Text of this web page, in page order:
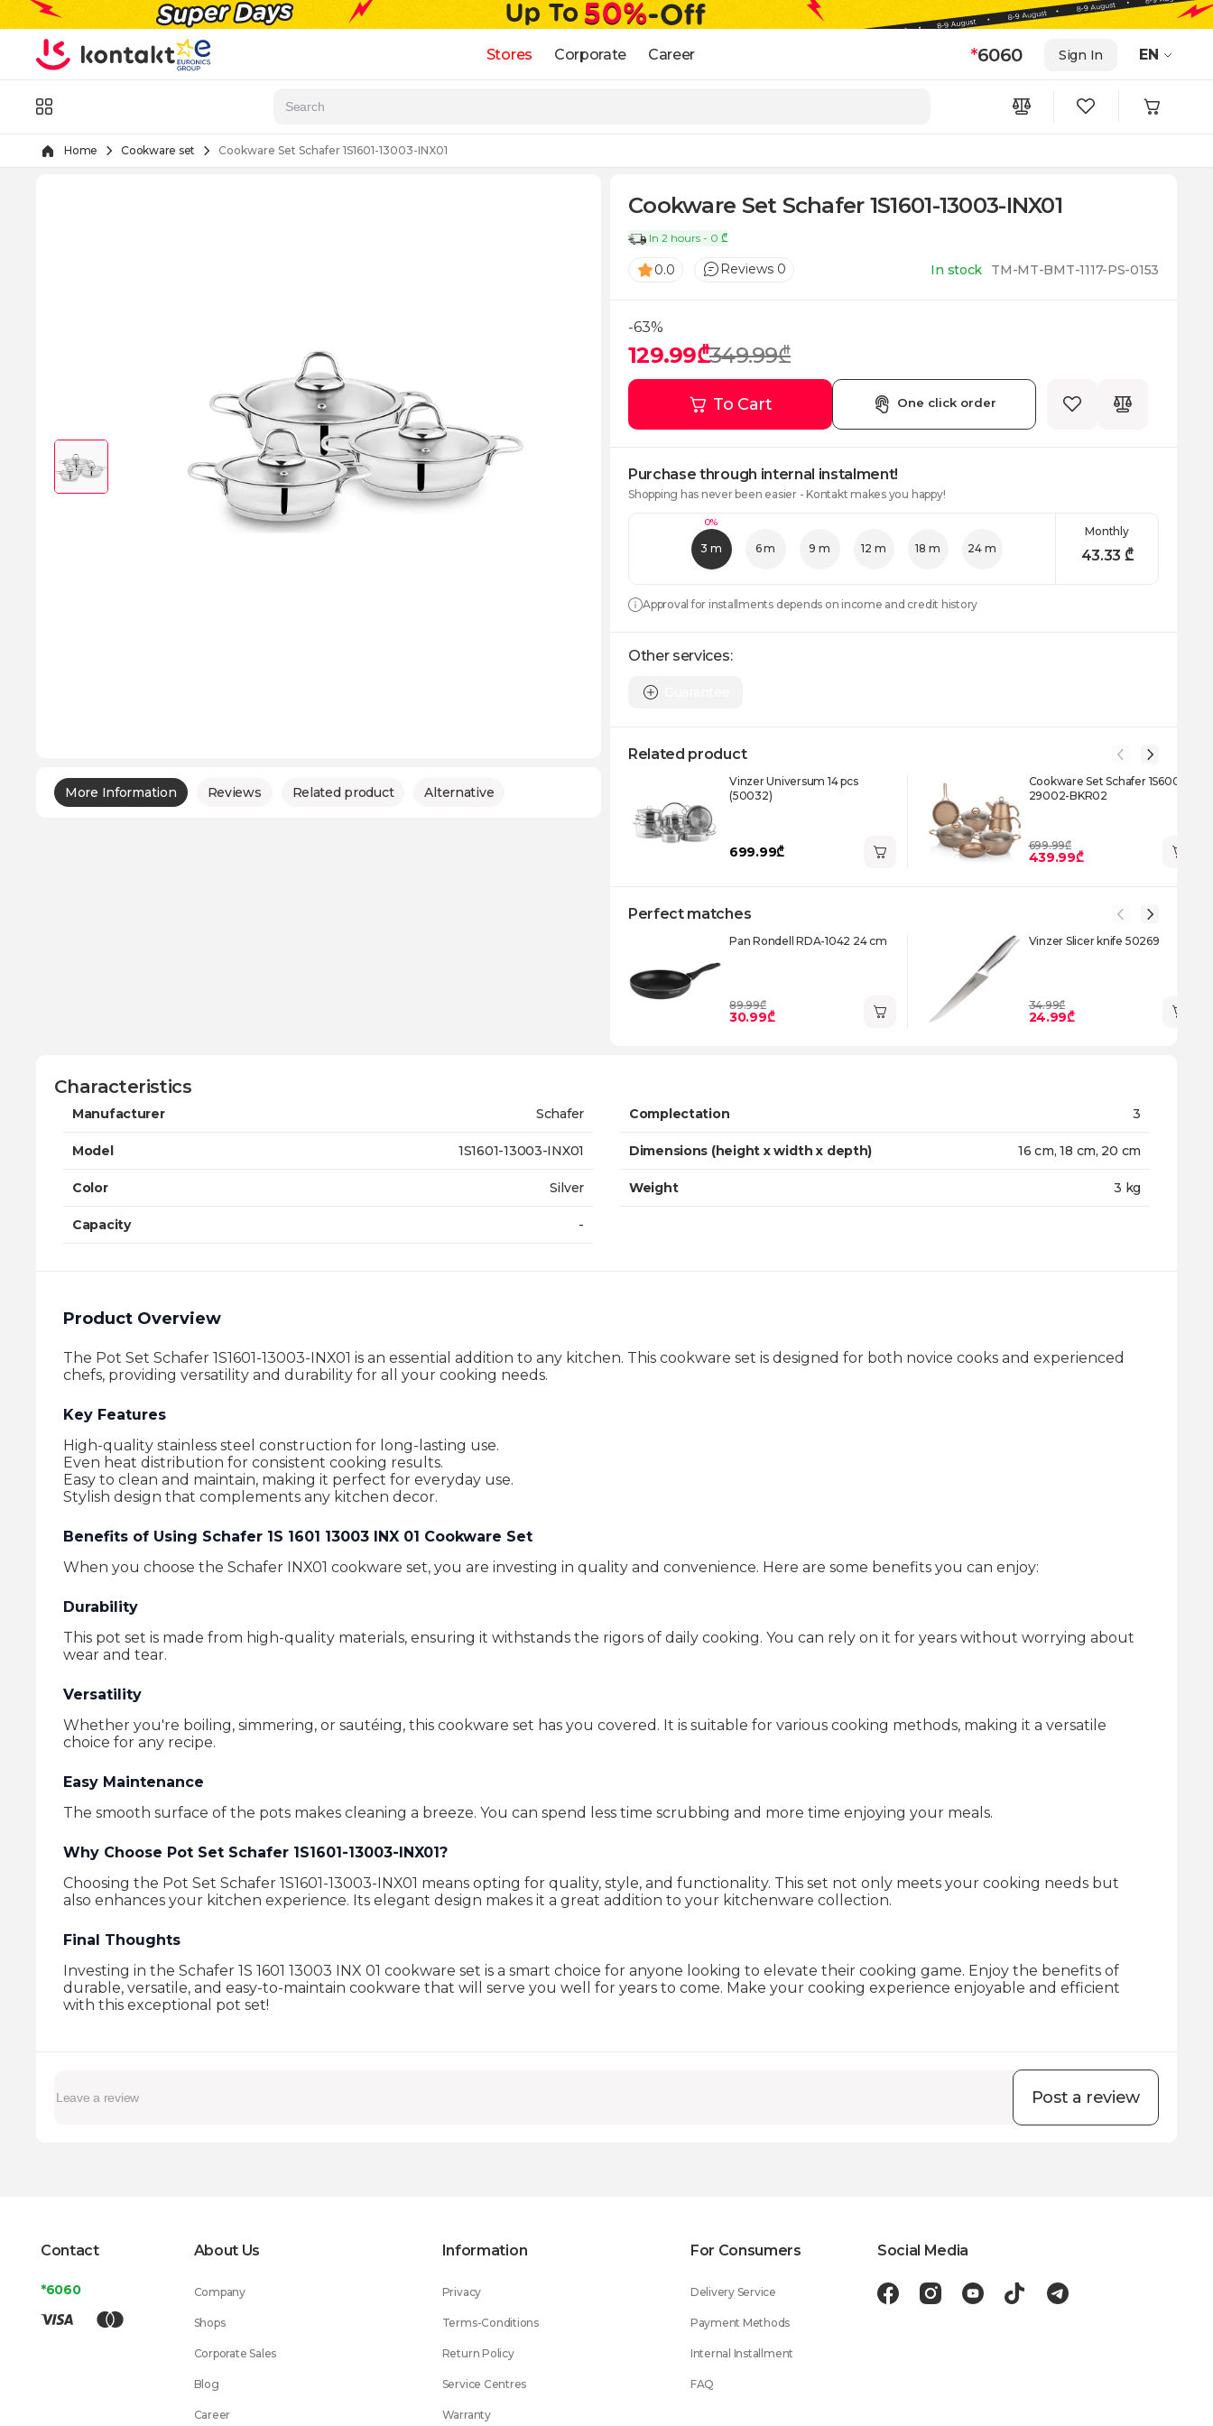
Skip to Content
Stores Corporate Career *6060 Sign In EN
Home Cookware set Cookware Set Schafer 1S1601-13003-INX01
More Information Reviews Related product Alternative
Cookware Set Schafer 1S1601-13003-INX01
In 2 hours - 0 ₾
0.0 Reviews 0 In stock TM-MT-BMT-1117-PS-0153
-63%
129.99₾349.99₾
To Cart One click order
Purchase through internal instalment!
Shopping has never been easier - Kontakt makes you happy!
0%
3 m 6 m 9 m 12 m 18 m 24 m
Monthly
43.33 ₾
Approval for installments depends on income and credit history
Other services:
Related product
Vinzer Universum 14 pcs
(50032)
699.99₾
Cookware Set Schafer 1S6001-
29002-BKR02
699.99₾
439.99₾
Perfect matches
Pan Rondell RDA-1042 24 cm
89.99₾
30.99₾
Vinzer Slicer knife 50269
34.99₾
24.99₾
Characteristics
Manufacturer Schafer
Model 1S1601-13003-INX01
Color Silver
Capacity -
Complectation 3
Dimensions (height x width x depth) 16 cm, 18 cm, 20 cm
Weight 3 kg
Product Overview
The Pot Set Schafer 1S1601-13003-INX01 is an essential addition to any kitchen. This cookware set is designed for both novice cooks and experienced
chefs, providing versatility and durability for all your cooking needs.
Key Features
High-quality stainless steel construction for long-lasting use.
Even heat distribution for consistent cooking results.
Easy to clean and maintain, making it perfect for everyday use.
Stylish design that complements any kitchen decor.
Benefits of Using Schafer 1S 1601 13003 INX 01 Cookware Set
When you choose the Schafer INX01 cookware set, you are investing in quality and convenience. Here are some benefits you can enjoy:
Durability
This pot set is made from high-quality materials, ensuring it withstands the rigors of daily cooking. You can rely on it for years without worrying about
wear and tear.
Versatility
Whether you're boiling, simmering, or sautéing, this cookware set has you covered. It is suitable for various cooking methods, making it a versatile
choice for any recipe.
Easy Maintenance
The smooth surface of the pots makes cleaning a breeze. You can spend less time scrubbing and more time enjoying your meals.
Why Choose Pot Set Schafer 1S1601-13003-INX01?
Choosing the Pot Set Schafer 1S1601-13003-INX01 means opting for quality, style, and functionality. This set not only meets your cooking needs but
also enhances your kitchen experience. Its elegant design makes it a great addition to your kitchenware collection.
Final Thoughts
Investing in the Schafer 1S 1601 13003 INX 01 cookware set is a smart choice for anyone looking to elevate their cooking game. Enjoy the benefits of
durable, versatile, and easy-to-maintain cookware that will serve you well for years to come. Make your cooking experience enjoyable and efficient
with this exceptional pot set!
Post a review
Contact
*6060
About Us
Company
Shops
Corporate Sales
Blog
Career
Information
Privacy
Terms-Conditions
Return Policy
Service Centres
Warranty
For Consumers
Delivery Service
Payment Methods
Internal Installment
FAQ
Social Media